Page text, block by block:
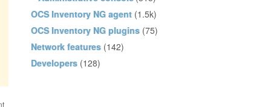
OCS Inventory NG agent (1.5k)
OCS Inventory NG plugins (75)
Network features (142)
Developers (128)